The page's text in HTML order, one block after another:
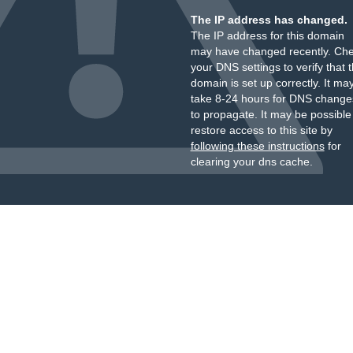
The IP address has changed.
The IP address for this domain
may have changed recently.
your DNS settings to verify that
domain is set up correctly. It
take 8-24 hours for DNS
to propagate. It may be
restore access to this site by
following these instructionsfor
clearing your dns cache.